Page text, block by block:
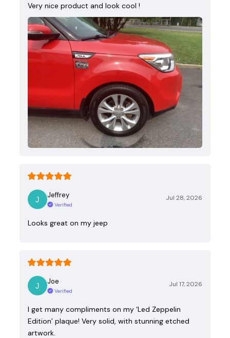
Very nice product and look cool !
Jeffrey
Verified
Jul 28, 2026
Looks great on my jeep
Joe
Verified
Jul 17, 2026
I get many compliments on my ‘Led Zeppelin
Edition’ plaque! Very solid, with stunning etched
artwork.